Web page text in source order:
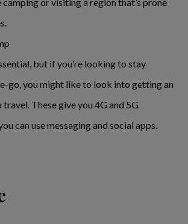
but if you’re looking to stay
go, you might like to look into getting an
These give you 4G and 5G
can use messaging and social apps.